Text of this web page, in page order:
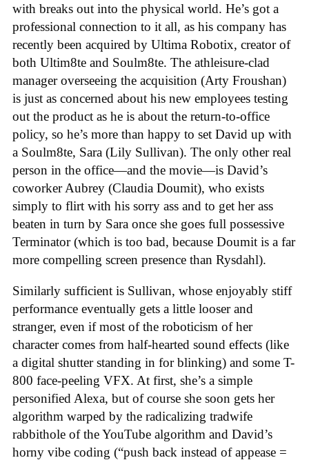
with breaks out into the physical world. He’s got a
professional connection to it all, as his company has
recently been acquired by Ultima Robotix, creator of
both Ultim8te and Soulm8te. The athleisure-clad
manager overseeing the acquisition (Arty Froushan)
is just as concerned about his new employees testing
out the product as he is about the return-to-office
policy, so he’s more than happy to set David up with
a Soulm8te, Sara (Lily Sullivan). The only other real
person in the office—and the movie—is David’s
coworker Aubrey (Claudia Doumit), who exists
simply to flirt with his sorry ass and to get her ass
beaten in turn by Sara once she goes full possessive
Terminator (which is too bad, because Doumit is a far
more compelling screen presence than Rysdahl).
Similarly sufficient is Sullivan, whose enjoyably stiff
performance eventually gets a little looser and
stranger, even if most of the roboticism of her
character comes from half-hearted sound effects (like
a digital shutter standing in for blinking) and some T-
800 face-peeling VFX. At first, she’s a simple
personified Alexa, but of course she soon gets her
algorithm warped by the radicalizing tradwife
rabbithole of the YouTube algorithm and David’s
horny vibe coding (“push back instead of appease =